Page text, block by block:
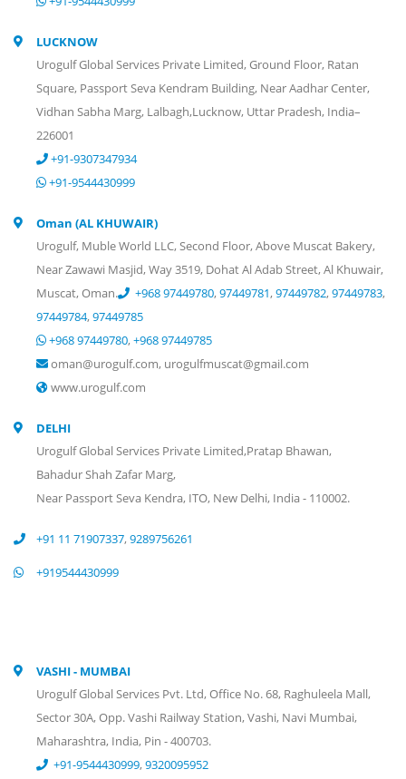
LUCKNOW
Urogulf Global Services Private Limited, Ground Floor, Ratan
Square, Passport Seva Kendram Building, Near Aadhar Center,
Vidhan Sabha Marg, Lalbagh,Lucknow, Uttar Pradesh, India–
226001
+91-9307347934
+91-9544430999
Oman (AL KHUWAIR)
Urogulf, Muble World LLC, Second Floor, Above Muscat Bakery,
Near Zawawi Masjid, Way 3519, Dohat Al Adab Street, Al Khuwair,
Muscat, Oman.
+968 97449780,97449781,97449782,97449783,
97449784,97449785
+968 97449780,+968 97449785
oman@urogulf.com, urogulfmuscat@gmail.com
www.urogulf.com
DELHI
Urogulf Global Services Private Limited,Pratap Bhawan,
Bahadur Shah Zafar Marg,
Near Passport Seva Kendra, ITO, New Delhi, India - 110002.
+91 11 71907337,9289756261
+919544430999
VASHI - MUMBAI
Urogulf Global Services Pvt. Ltd, Office No. 68, Raghuleela Mall,
Sector 30A, Opp. Vashi Railway Station, Vashi, Navi Mumbai,
Maharashtra, India, Pin - 400703.
+91-9544430999,9320095952